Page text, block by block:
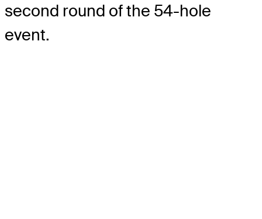
second round of the 54-hole
event.